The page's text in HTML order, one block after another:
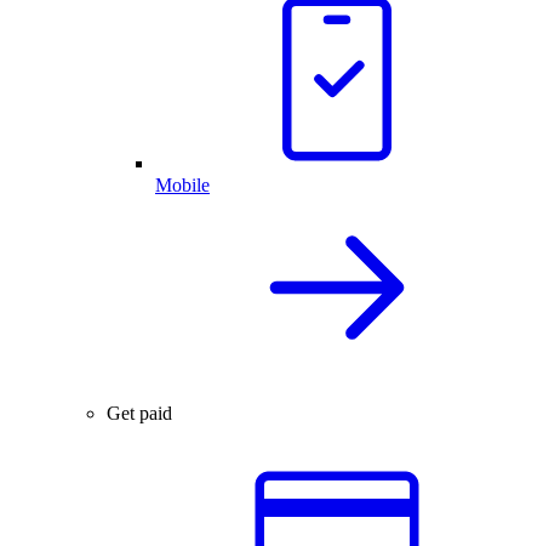
Mobile
Get paid